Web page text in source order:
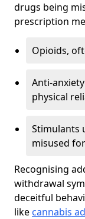
drugs being
prescription
Opioids,
Anti-
physical
Stimulants
misused
Recognising
withdrawal
deceitful
like cannabis